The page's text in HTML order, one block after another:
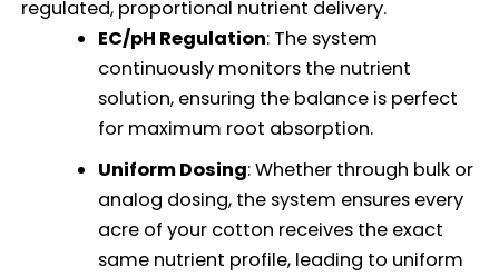
regulated, proportional nutrient delivery.
EC/pH Regulation: The system
continuously monitors the nutrient
solution, ensuring the balance is perfect
for maximum root absorption.
Uniform Dosing: Whether through bulk or
analog dosing, the system ensures every
acre of your cotton receives the exact
same nutrient profile, leading to uniform